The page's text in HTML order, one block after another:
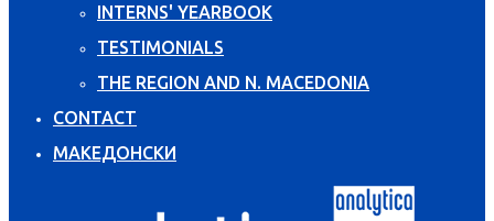
INTERNS' YEARBOOK
TESTIMONIALS
THE REGION AND N. MACEDONIA
CONTACT
МАКЕДОНСКИ